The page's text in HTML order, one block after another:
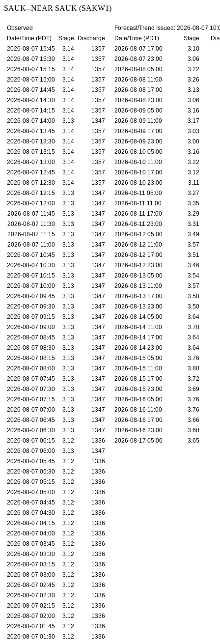
SAUK--NEAR SAUK (SAKW1)
Observed
Forecast/Trend Issued: 2026-08-07
Date/Time (PDT)
Stage Discharge Date/Time (PDT) Stage
2026-08-07 15:45
3.14 1357 2026-08-07 17:00
3.10
2026-08-07 15:30
3.14 1357 2026-08-07 23:00
3.06
2026-08-07 15:15
3.14 1357 2026-08-08 05:00
3.22
2026-08-07 15:00
3.14 1357 2026-08-08 11:00
3.26
2026-08-07 14:45
3.14 1357 2026-08-08 17:00
3.13
2026-08-07 14:30
3.14 1357 2026-08-08 23:00
3.06
2026-08-07 14:15
3.14 1357 2026-08-09 05:00
3.16
2026-08-07 14:00
3.13 1347 2026-08-09 11:00
3.17
2026-08-07 13:45
3.14 1357 2026-08-09 17:00
3.03
2026-08-07 13:30
3.14 1357 2026-08-09 23:00
3.00
2026-08-07 13:15
3.14 1357 2026-08-10 05:00
3.16
2026-08-07 13:00
3.14 1357 2026-08-10 11:00
3.22
2026-08-07 12:45
3.14 1357 2026-08-10 17:00
3.12
2026-08-07 12:30
3.14 1357 2026-08-10 23:00
3.11
2026-08-07 12:15
3.13 1347 2026-08-11 05:00
3.27
2026-08-07 12:00
3.13 1347 2026-08-11 11:00
3.35
2026-08-07 11:45
3.13 1347 2026-08-11 17:00
3.29
2026-08-07 11:30
3.13 1347 2026-08-11 23:00
3.31
2026-08-07 11:15
3.13 1347 2026-08-12 05:00
3.49
2026-08-07 11:00
3.13 1347 2026-08-12 11:00
3.57
2026-08-07 10:45
3.13 1347 2026-08-12 17:00
3.51
2026-08-07 10:30
3.13 1347 2026-08-12 23:00
3.46
2026-08-07 10:15
3.13 1347 2026-08-13 05:00
3.54
2026-08-07 10:00
3.13 1347 2026-08-13 11:00
3.57
2026-08-07 09:45
3.13 1347 2026-08-13 17:00
3.50
2026-08-07 09:30
3.13 1347 2026-08-13 23:00
3.50
2026-08-07 09:15
3.13 1347 2026-08-14 05:00
3.64
2026-08-07 09:00
3.13 1347 2026-08-14 11:00
3.70
2026-08-07 08:45
3.13 1347 2026-08-14 17:00
3.64
2026-08-07 08:30
3.13 1347 2026-08-14 23:00
3.64
2026-08-07 08:15
3.13 1347 2026-08-15 05:00
3.76
2026-08-07 08:00
3.13 1347 2026-08-15 11:00
3.80
2026-08-07 07:45
3.13 1347 2026-08-15 17:00
3.72
2026-08-07 07:30
3.13 1347 2026-08-15 23:00
3.69
2026-08-07 07:15
3.13 1347 2026-08-16 05:00
3.76
2026-08-07 07:00
3.13 1347 2026-08-16 11:00
3.76
2026-08-07 06:45
3.13 1347 2026-08-16 17:00
3.66
2026-08-07 06:30
3.13 1347 2026-08-16 23:00
3.60
2026-08-07 06:15
3.12 1336 2026-08-17 05:00
3.65
2026-08-07 06:00
3.13
1347
2026-08-07 05:45
3.12
1336
2026-08-07 05:30
3.12
1336
2026-08-07 05:15
3.12
1336
2026-08-07 05:00
3.12
1336
2026-08-07 04:45
3.12
1336
2026-08-07 04:30
3.12
1336
2026-08-07 04:15
3.12
1336
2026-08-07 04:00
3.12
1336
2026-08-07 03:45
3.12
1336
2026-08-07 03:30
3.12
1336
2026-08-07 03:15
3.12
1336
2026-08-07 03:00
3.12
1336
2026-08-07 02:45
3.12
1336
2026-08-07 02:30
3.12
1336
2026-08-07 02:15
3.12
1336
2026-08-07 02:00
3.12
1336
2026-08-07 01:45
3.12
1336
2026-08-07 01:30
3.12
1336